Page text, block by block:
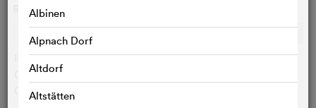
Albinen
Alpnach Dorf
Altdorf
Altstätten
Ratings
IMDB user:
6.8 (88)
Cinefile-User:
Critics: